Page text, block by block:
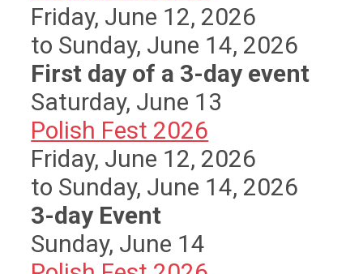
Friday, June 12, 2026
to Sunday, June 14, 2026
First day of a 3-day event
Saturday, June 13
Polish Fest 2026
Friday, June 12, 2026
to Sunday, June 14, 2026
3-day Event
Sunday, June 14